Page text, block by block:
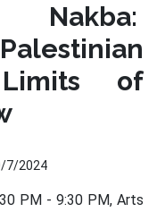
of
7/2024
PM - 9:30 PM, Arts